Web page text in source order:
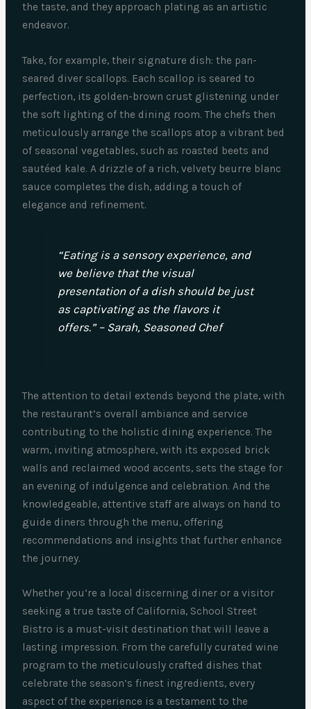
the taste, and they approach plating as an artistic
endeavor.
Take, for example, their signature dish: the pan-
seared diver scallops. Each scallop is seared to
perfection, its golden-brown crust glistening under
the soft lighting of the dining room. The chefs then
meticulously arrange the scallops atop a vibrant bed
of seasonal vegetables, such as roasted beets and
sautéed kale. A drizzle of a rich, velvety beurre blanc
sauce completes the dish, adding a touch of
elegance and refinement.
“Eating is a sensory experience, and
we believe that the visual
presentation of a dish should be just
as captivating as the flavors it
offers.” – Sarah, Seasoned Chef
The attention to detail extends beyond the plate, with
the restaurant’s overall ambiance and service
contributing to the holistic dining experience. The
warm, inviting atmosphere, with its exposed brick
walls and reclaimed wood accents, sets the stage for
an evening of indulgence and celebration. And the
knowledgeable, attentive staff are always on hand to
guide diners through the menu, offering
recommendations and insights that further enhance
the journey.
Whether you’re a local discerning diner or a visitor
seeking a true taste of California, School Street
Bistro is a must-visit destination that will leave a
lasting impression. From the carefully curated wine
program to the meticulously crafted dishes that
celebrate the season’s finest ingredients, every
aspect of the experience is a testament to the